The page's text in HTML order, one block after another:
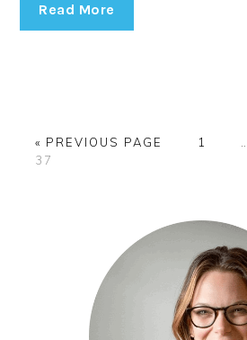
Read More
« GO
TO
PREVIOUS PAGE PAGE
1
PAGE
37